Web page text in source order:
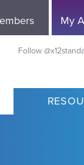
My
Follow